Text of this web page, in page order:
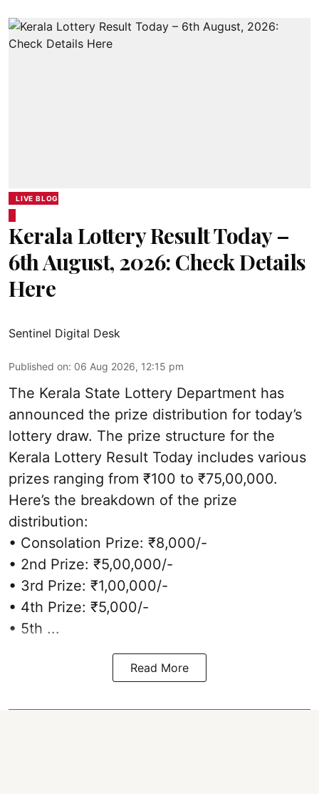
LIVE BLOG
Kerala Lottery Result Today –
6th August, 2026: Check Details
Here
Sentinel Digital Desk
Published on: 06 Aug 2026, 12:15 pm
The Kerala State Lottery Department has
announced the prize distribution for today’s
lottery draw. The prize structure for the
Kerala Lottery Result Today includes various
prizes ranging from ₹100 to ₹75,00,000.
Here’s the breakdown of the prize
distribution:
• Consolation Prize: ₹8,000/-
• 2nd Prize: ₹5,00,000/-
• 3rd Prize: ₹1,00,000/-
• 4th Prize: ₹5,000/-
• 5th ...
Read More